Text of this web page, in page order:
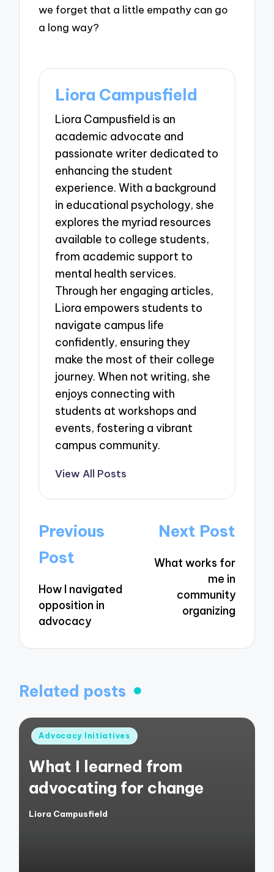
we forget that a little empathy can go
a long way?
Liora Campusfield
Liora Campusfield is an
academic advocate and
passionate writer dedicated to
enhancing the student
experience. With a background
in educational psychology, she
explores the myriad resources
available to college students,
from academic support to
mental health services.
Through her engaging articles,
Liora empowers students to
navigate campus life
confidently, ensuring they
make the most of their college
journey. When not writing, she
enjoys connecting with
students at workshops and
events, fostering a vibrant
campus community.
View All Posts
Post
navigation
Previous
Post
How I navigated
opposition in
advocacy
Next Post
What works for
me in
community
organizing
Related posts
Posted
Advocacy Initiatives
What I learned from
advocating for change
Posted
Liora Campusfield